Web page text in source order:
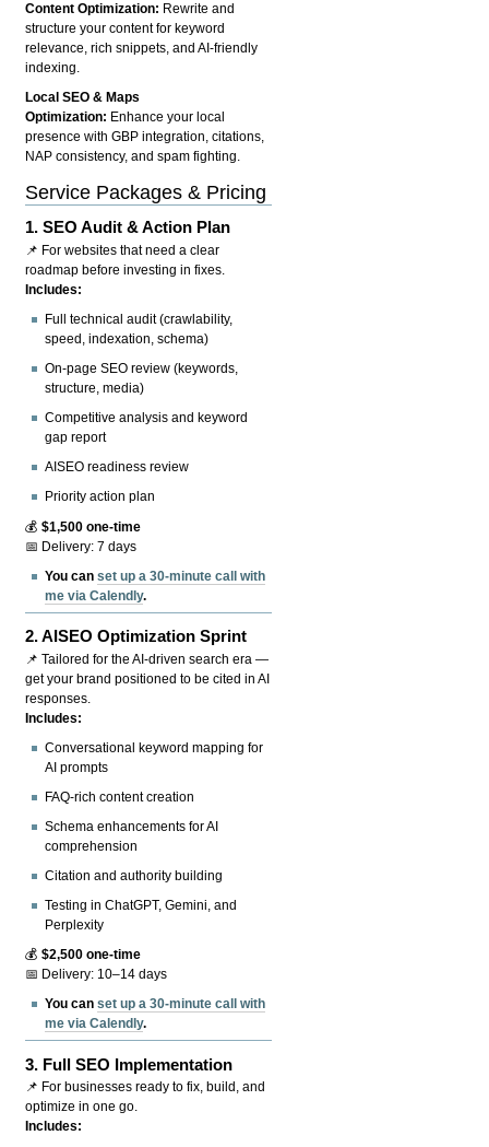
Content Optimization: Rewrite and
structure your content for keyword
relevance, rich snippets, and AI-friendly
indexing.
Local SEO & Maps
Optimization: Enhance your local
presence with GBP integration, citations,
NAP consistency, and spam fighting.
Service Packages & Pricing
1.SEO Audit & Action Plan
📌 For websites that need a clear
roadmap before investing in fixes.
Includes:
Full technical audit (crawlability,
speed, indexation, schema)
On-page SEO review (keywords,
structure, media)
Competitive analysis and keyword
gap report
AISEO readiness review
Priority action plan
💰$1,500 one-time
📅 Delivery: 7 days
You canset up a 30-minute call with
me via Calendly.
2.AISEO Optimization Sprint
📌 Tailored for the AI-driven search era —
get your brand positioned to be cited in AI
responses.
Includes:
Conversational keyword mapping for
AI prompts
FAQ-rich content creation
Schema enhancements for AI
comprehension
Citation and authority building
Testing in ChatGPT, Gemini, and
Perplexity
💰$2,500 one-time
📅 Delivery: 10–14 days
You canset up a 30-minute call with
me via Calendly.
3. Full SEO Implementation
📌 For businesses ready to fix, build, and
optimize in one go.
Includes: